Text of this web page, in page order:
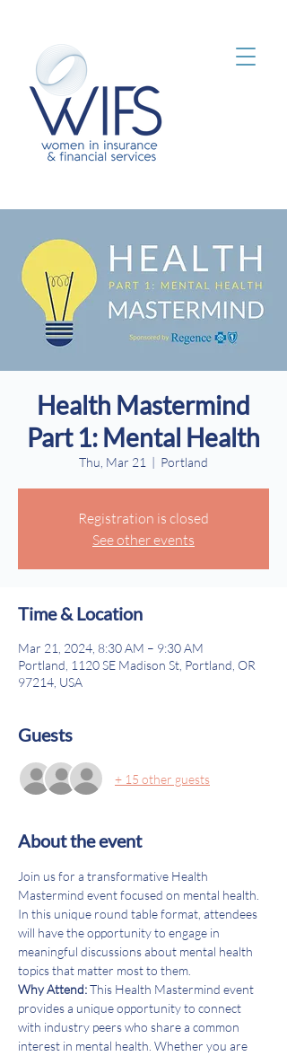
Health Mastermind
Part 1: Mental Health
Thu, Mar 21
  |
Portland
Registration is closed
See other events
Time & Location
Mar 21, 2024, 8:30 AM – 9:30 AM
Portland, 1120 SE Madison St, Portland, OR
97214, USA
Guests
+ 15 other guests
About the event
Join us for a transformative Health
Mastermind event focused on mental health.
In this unique round table format, attendees
will have the opportunity to engage in
meaningful discussions about mental health
topics that matter most to them.
Why Attend: This Health Mastermind event
provides a unique opportunity to connect
with industry peers who share a common
interest in mental health. Whether you are